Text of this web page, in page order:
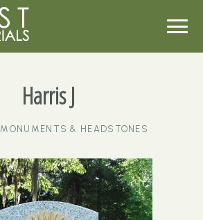
Harris J
MONUMENTS & HEADSTONES